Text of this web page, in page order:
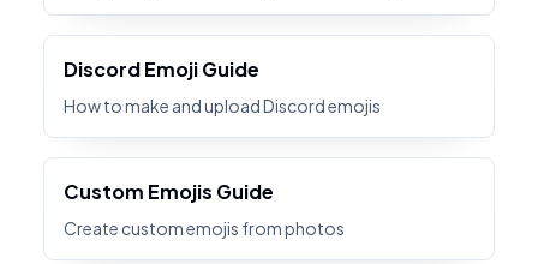
Discord Emoji Guide
How to make and upload Discord emojis
Custom Emojis Guide
Create custom emojis from photos